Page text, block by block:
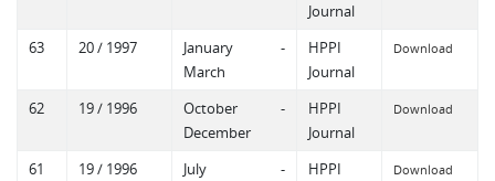
Journal
63 20 / 1997
January -
March
HPPI
Journal
Download
62 19 / 1996
October -
December
HPPI
Journal
Download
61 19 / 1996
July -
HPPI
Download